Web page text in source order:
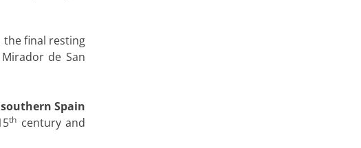
the final resting
de San
Spain
th century and